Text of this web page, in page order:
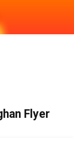
Flyer